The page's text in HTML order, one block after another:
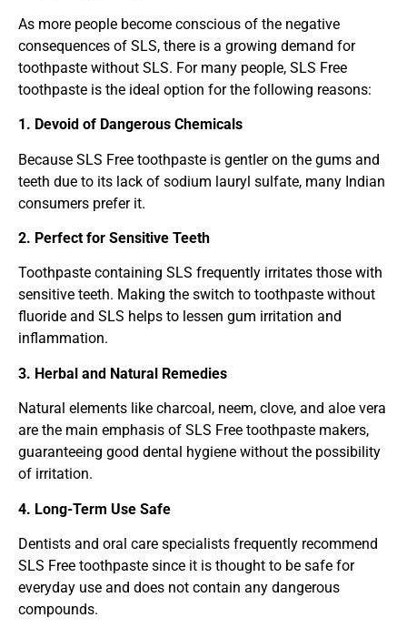
As more people become conscious of the negative
consequences of SLS, there is a growing demand for
toothpaste without SLS. For many people, SLS Free
toothpaste is the ideal option for the following reasons:
1. Devoid of Dangerous Chemicals
Because SLS Free toothpaste is gentler on the gums and
teeth due to its lack of sodium lauryl sulfate, many Indian
consumers prefer it.
2. Perfect for Sensitive Teeth
Toothpaste containing SLS frequently irritates those with
sensitive teeth. Making the switch to toothpaste without
fluoride and SLS helps to lessen gum irritation and
inflammation.
3. Herbal and Natural Remedies
Natural elements like charcoal, neem, clove, and aloe vera
are the main emphasis of SLS Free toothpaste makers,
guaranteeing good dental hygiene without the possibility
of irritation.
4. Long-Term Use Safe
Dentists and oral care specialists frequently recommend
SLS Free toothpaste since it is thought to be safe for
everyday use and does not contain any dangerous
compounds.